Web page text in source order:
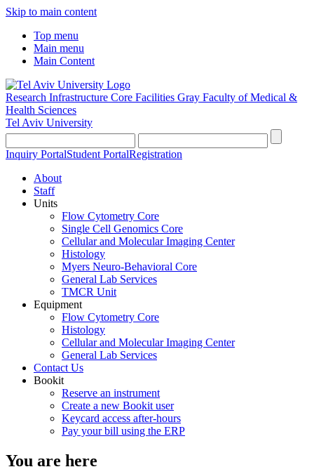
Skip to main content
Top menu
Main menu
Main Content
Research Infrastructure Core Facilities Gray Faculty of Medical &
Health Sciences
Tel Aviv University
Inquiry PortalStudent PortalRegistration
About
Staff
Units
Flow Cytometry Core
Single Cell Genomics Core
Cellular and Molecular Imaging Center
Histology
Myers Neuro-Behavioral Core
General Lab Services
TMCR Unit
Equipment
Flow Cytometry Core
Histology
Cellular and Molecular Imaging Center
General Lab Services
Contact Us
Bookit
Reserve an instrument
Create a new Bookit user
Keycard access after-hours
Pay your bill using the ERP
You are here